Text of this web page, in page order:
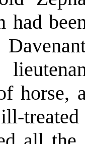
had
horse,
treated